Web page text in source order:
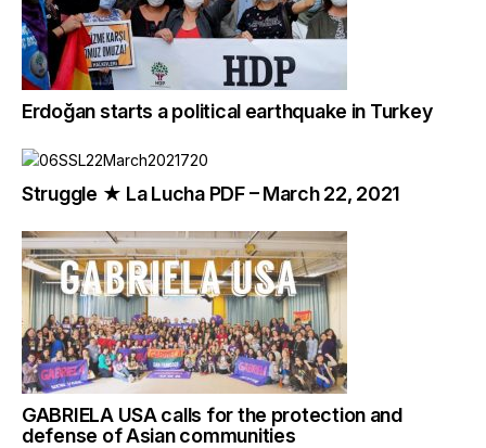
Erdoğan starts a political earthquake in Turkey
Struggle ★ La Lucha PDF – March 22, 2021
GABRIELA USA calls for the protection and
defense of Asian communities